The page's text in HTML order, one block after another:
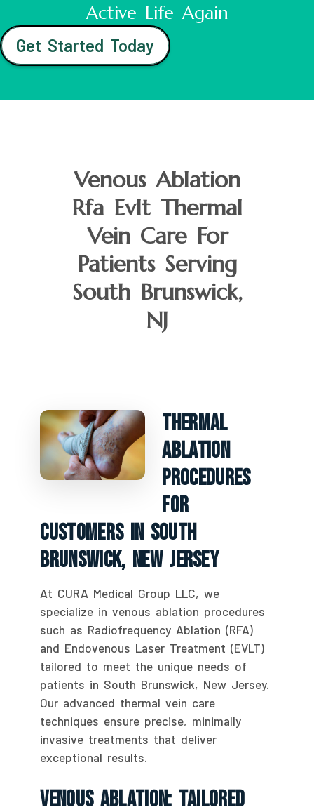
Active Life Again
Get Started Today
Venous Ablation
Rfa Evlt Thermal
Vein Care For
Patients Serving
South Brunswick,
NJ
Thermal
Ablation
Procedures
For
Customers In South
Brunswick, New Jersey
At CURA Medical Group LLC, we
specialize in venous ablation procedures
such as Radiofrequency Ablation (RFA)
and Endovenous Laser Treatment (EVLT)
tailored to meet the unique needs of
patients in South Brunswick, New Jersey.
Our advanced thermal vein care
techniques ensure precise, minimally
invasive treatments that deliver
exceptional results.
Venous Ablation: Tailored